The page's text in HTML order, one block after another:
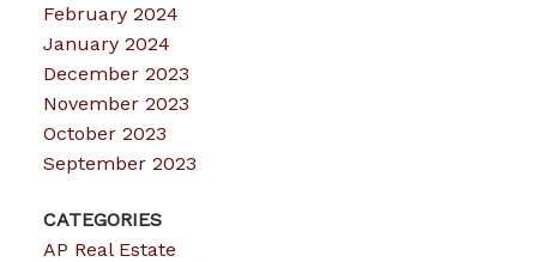
February 2024
January 2024
December 2023
November 2023
October 2023
September 2023
CATEGORIES
AP Real Estate